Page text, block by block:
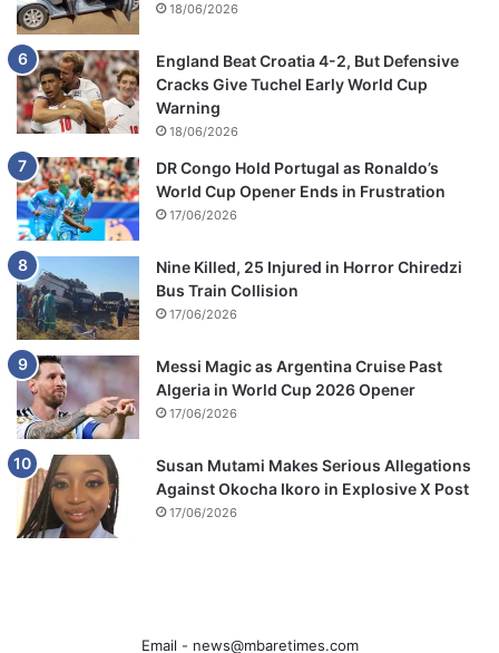
18/06/2026
England Beat Croatia 4-2, But Defensive
Cracks Give Tuchel Early World Cup
Warning
18/06/2026
DR Congo Hold Portugal as Ronaldo’s
World Cup Opener Ends in Frustration
17/06/2026
Nine Killed, 25 Injured in Horror Chiredzi
Bus Train Collision
17/06/2026
Messi Magic as Argentina Cruise Past
Algeria in World Cup 2026 Opener
17/06/2026
Susan Mutami Makes Serious Allegations
Against Okocha Ikoro in Explosive X Post
17/06/2026
Email - news@mbaretimes.com